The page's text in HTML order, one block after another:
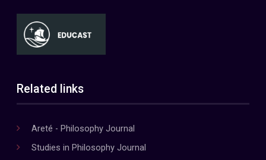
Related links
Areté - Philosophy Journal
Studies in Philosophy Journal